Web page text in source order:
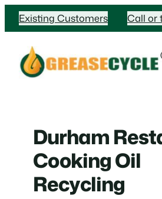
Skip
Existing Customers Call or
Durham
Cooking Oil
Recycling